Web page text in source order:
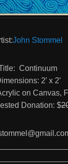
John Stommel
Continuum
2′ x 2′
on Canvas,
Donation: $